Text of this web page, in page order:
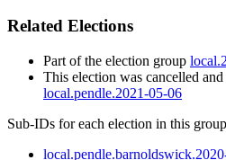
Related Elections
Part of the election group
This election was cancelled
local.pendle.2021-05-06
Sub-IDs for each election in this